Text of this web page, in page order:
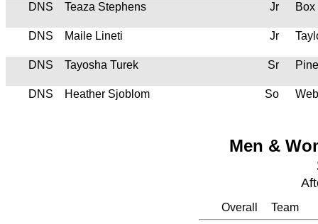
DNS Teaza Stephens Jr
DNS Maile Lineti Jr
DNS Tayosha Turek Sr
DNS Heather Sjoblom So
Men &
Overall
Team